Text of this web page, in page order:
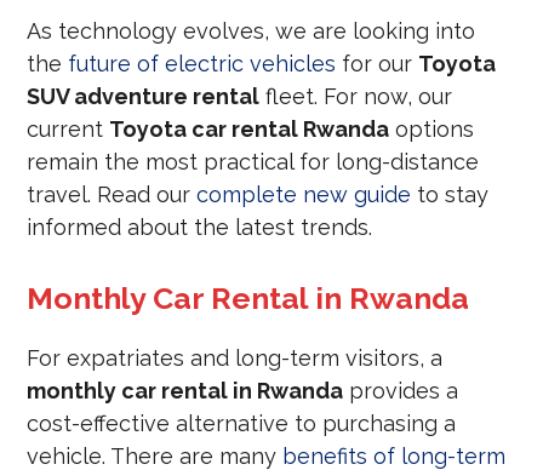
As technology evolves, we are looking into
the future of electric vehicles for our Toyota
SUV adventure rental fleet. For now, our
current Toyota car rental Rwanda options
remain the most practical for long-distance
travel. Read ourcomplete new guide to stay
informed about the latest trends.
Monthly Car Rental in Rwanda
For expatriates and long-term visitors, a
monthly car rental in Rwanda provides a
cost-effective alternative to purchasing a
vehicle. There are many benefits of long-term